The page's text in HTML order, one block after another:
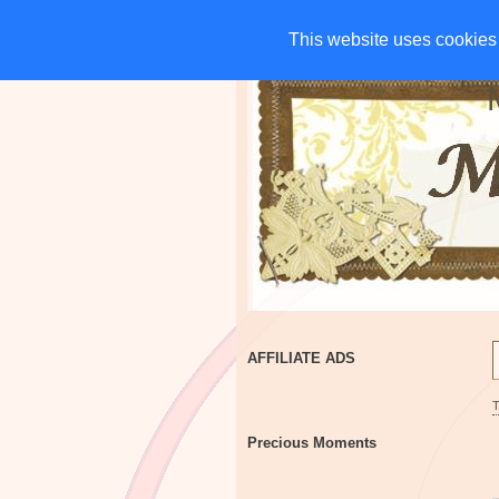
This website uses
This website uses
HOME CHARITIES
AFFILIATE ADS
Precious Moments